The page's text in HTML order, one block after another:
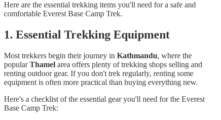
Here are the essential trekking items you'll need for a safe and
comfortable Everest Base Camp Trek.
1. Essential Trekking Equipment
Most trekkers begin their journey in Kathmandu, where the
popularThamel area offers plenty of trekking shops selling and
renting outdoor gear. If you don't trek regularly, renting some
equipment is often more practical than buying everything new.
Here's a checklist of the essential gear you'll need for the Everest
Base Camp Trek: